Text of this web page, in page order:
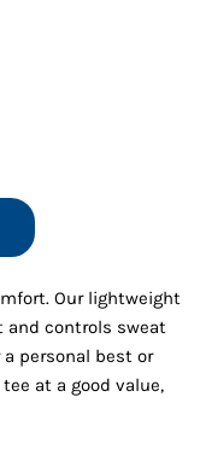
Our lightweight
and controls sweat
personal best or
at a good value,